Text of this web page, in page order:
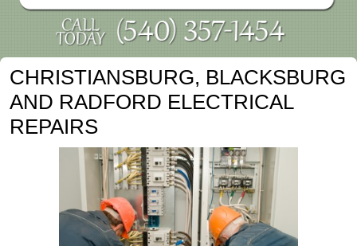
HOME REPAIRS
HOME TIPS
GALLERY
CONTACT
CHRISTIANSBURG, BLACKSBURG
AND RADFORD ELECTRICAL
REPAIRS